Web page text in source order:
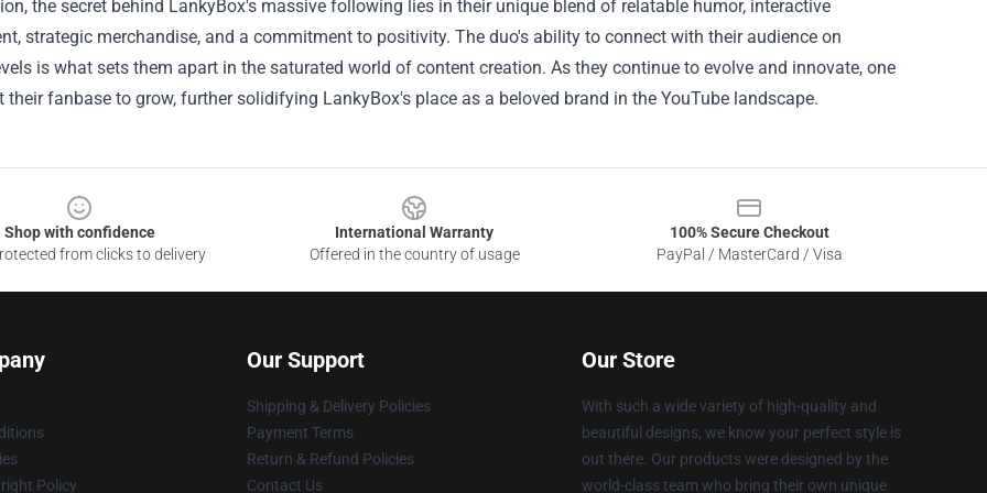
the secret behind LankyBox's massive following lies in their unique blend of relatable humor, interactive
strategic merchandise, and a commitment to positivity. The duo's ability to connect with their audience on
is what sets them apart in the saturated world of content creation. As they continue to evolve and innovate, one
their fanbase to grow, further solidifying LankyBox's place as a beloved brand in the YouTube landscape.
Shop with confidence
from clicks to delivery
International Warranty
Offered in the country of usage
100% Secure Checkout
PayPal / MasterCard / Visa
Policy
Our Support
Shipping & Delivery Policies
Payment Terms
Return & Refund Policies
Contact Us
Our Store
With such a wide variety of high-quality and
beautiful designs, we know your perfect style is
out there. Our products were designed by the
world-class team who bring their own unique